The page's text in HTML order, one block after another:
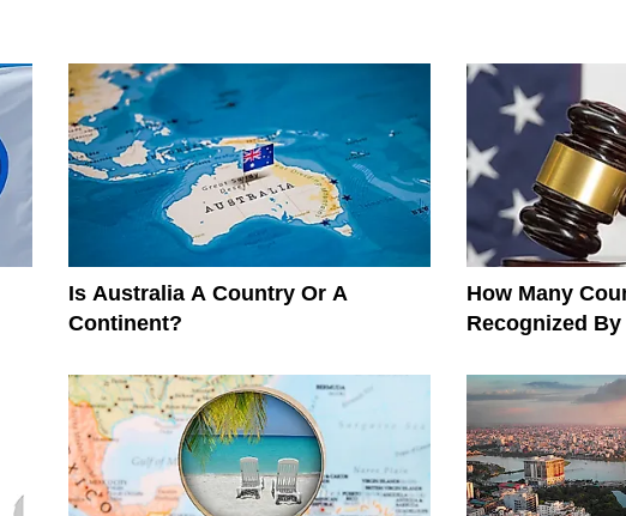
Is Australia A Country Or A
Continent?
How Many
Recognized